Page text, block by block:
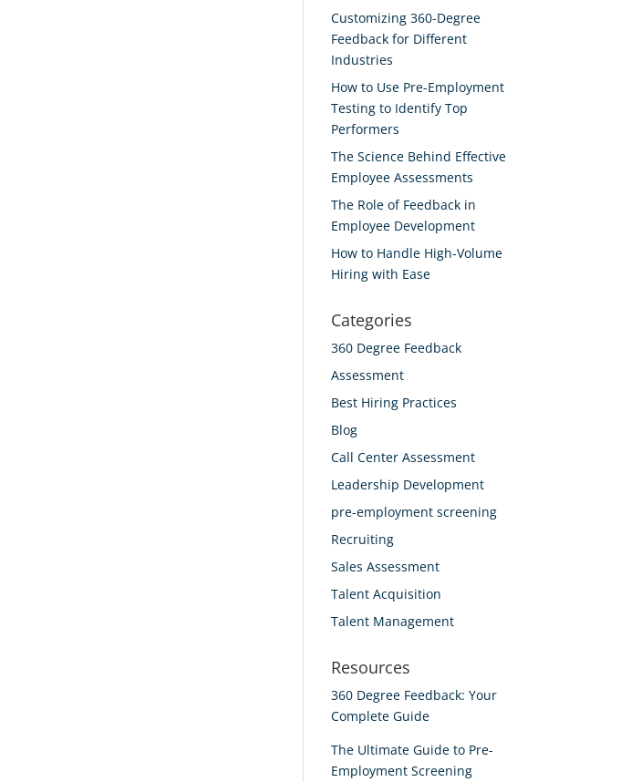
Customizing 360-Degree
Feedback for Different
Industries
How to Use Pre-Employment
Testing to Identify Top
Performers
The Science Behind Effective
Employee Assessments
The Role of Feedback in
Employee Development
How to Handle High-Volume
Hiring with Ease
Categories
360 Degree Feedback
Assessment
Best Hiring Practices
Blog
Call Center Assessment
Leadership Development
pre-employment screening
Recruiting
Sales Assessment
Talent Acquisition
Talent Management
Resources
360 Degree Feedback: Your
Complete Guide
The Ultimate Guide to Pre-
Employment Screening